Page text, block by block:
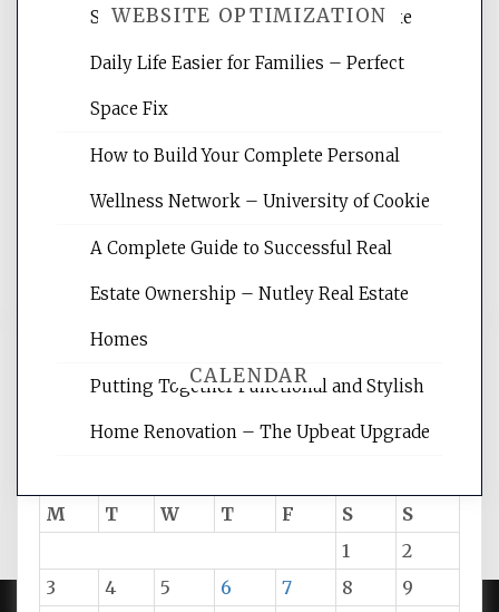
WEBSITE OPTIMIZATION
Website Optimization Services is your
websites, increasing your site's search
reading internet marketing articles,
CALENDAR
M
T W T F S
S
1
2
3
4 5 6 7 8
9
Smart Home Improvements That Make
Daily Life Easier for Families – Perfect
Space Fix
How to Build Your Complete Personal
Wellness Network – University of Cookie
A Complete Guide to Successful Real
Estate Ownership – Nutley Real Estate
Homes
Putting Together Functional and Stylish
Home Renovation – The Upbeat Upgrade